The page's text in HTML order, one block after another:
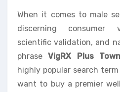
When it comes to male
discerning consumer
scientific validation, and
phraseVigRX Plus
highly popular search
want to buy a premier